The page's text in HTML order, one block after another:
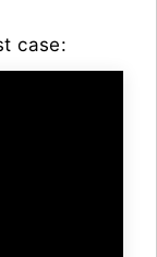
case: